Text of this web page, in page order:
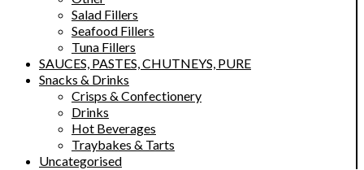
Salad Fillers
Seafood Fillers
Tuna Fillers
SAUCES, PASTES, CHUTNEYS, PURE
Snacks & Drinks
Crisps & Confectionery
Drinks
Hot Beverages
Traybakes & Tarts
Uncategorised